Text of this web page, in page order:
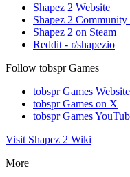
Shapez 2 Website
Shapez 2
Shapez 2 on Steam
Reddit - r/shapezio
Follow tobspr Games
tobspr Games Website
tobspr Games on X
tobspr Games
Visit Shapez 2 Wiki
More